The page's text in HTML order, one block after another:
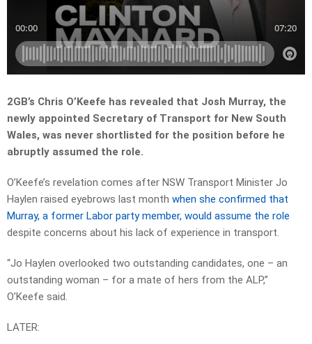
2GB’s Chris O’Keefe has revealed that Josh Murray, the
newly appointed Secretary of Transport for New South
Wales, was never shortlisted for the position before he
abruptly assumed the role.
O’Keefe’s revelation comes after NSW Transport Minister Jo
Haylen raised eyebrows last month when she confirmed that
Murray, a former Labor party member, would assume the role
despite concerns about his lack of experience in transport.
“Jo Haylen overlooked two outstanding candidates, one – an
outstanding woman – for a mate of hers from the ALP,”
O’Keefe said.
LATER: